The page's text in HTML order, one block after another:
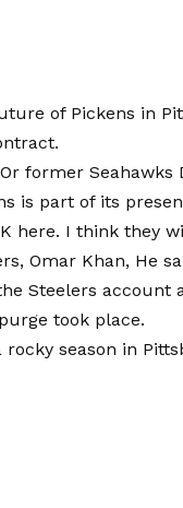
of Pickens in
Or former Seahawks
is part of its
here. I think they
Omar Khan, He
Steelers account
took place.
season in